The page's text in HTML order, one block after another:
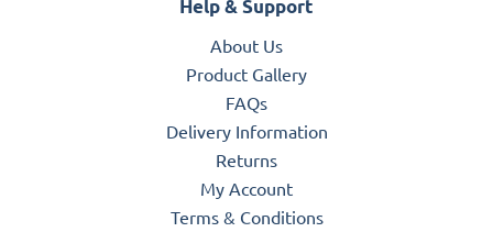
Help & Support
About Us
Product Gallery
FAQs
Delivery Information
Returns
My Account
Terms & Conditions